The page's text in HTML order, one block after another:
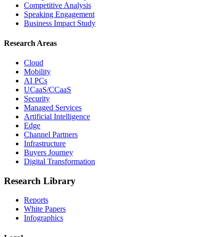
Competitive Analysis
Speaking Engagement
Business Impact Study
Research Areas
Cloud
Mobility
AI PCs
UCaaS/CCaaS
Security
Managed Services
Artificial Intelligence
Edge
Channel Partners
Infrastructure
Buyers Journey
Digital Transformation
Research Library
Reports
White Papers
Infographics